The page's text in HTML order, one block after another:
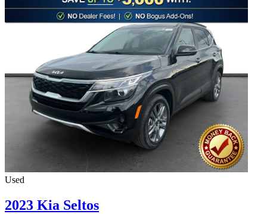
Used
2023 Kia Seltos